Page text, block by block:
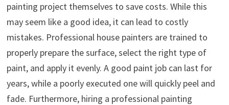
painting project themselves to save costs. While this
may seem like a good idea, it can lead to costly
mistakes. Professional house painters are trained to
properly prepare the surface, select the right type of
paint, and apply it evenly. A good paint job can last for
years, while a poorly executed one will quickly peel and
fade. Furthermore, hiring a professional painting